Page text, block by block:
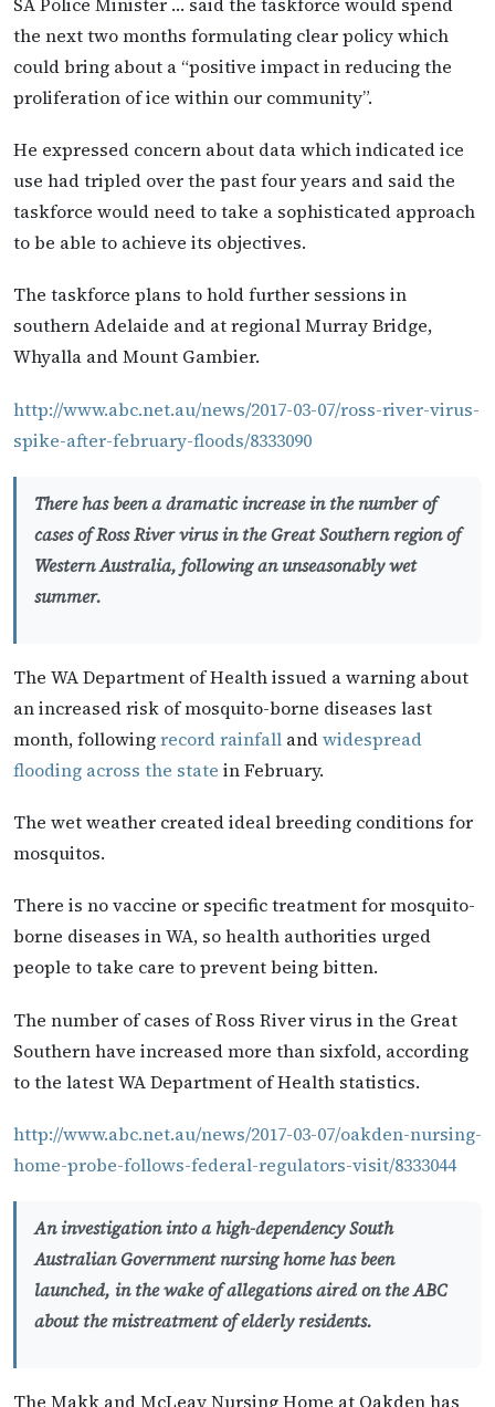
the next two months formulating clear policy which
could bring about a “positive impact in reducing the
proliferation of ice within our community”.
He expressed concern about data which indicated ice
use had tripled over the past four years and said the
taskforce would need to take a sophisticated approach
to be able to achieve its objectives.
The taskforce plans to hold further sessions in
southern Adelaide and at regional Murray Bridge,
Whyalla and Mount Gambier.
http://www.abc.net.au/news/2017-03-07/ross-river-virus-
spike-after-february-floods/8333090
There has been a dramatic increase in the number of
cases of Ross River virus in the Great Southern region of
Western Australia, following an unseasonably wet
summer.
The WA Department of Health issued a warning about
an increased risk of mosquito-borne diseases last
month, followingrecord rainfall andwidespread
flooding across the state in February.
The wet weather created ideal breeding conditions for
mosquitos.
There is no vaccine or specific treatment for mosquito-
borne diseases in WA, so health authorities urged
people to take care to prevent being bitten.
The number of cases of Ross River virus in the Great
Southern have increased more than sixfold, according
to the latest WA Department of Health statistics.
http://www.abc.net.au/news/2017-03-07/oakden-nursing-
home-probe-follows-federal-regulators-visit/8333044
An investigation into a high-dependency South
Australian Government nursing home has been
launched, in the wake of allegations aired on the ABC
about the mistreatment of elderly residents.
The Makk and McLeay Nursing Home at Oakden has